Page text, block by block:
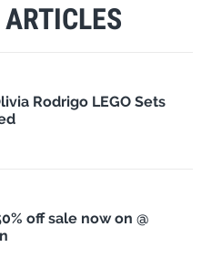
Rodrigo LEGO Sets
off sale now on @